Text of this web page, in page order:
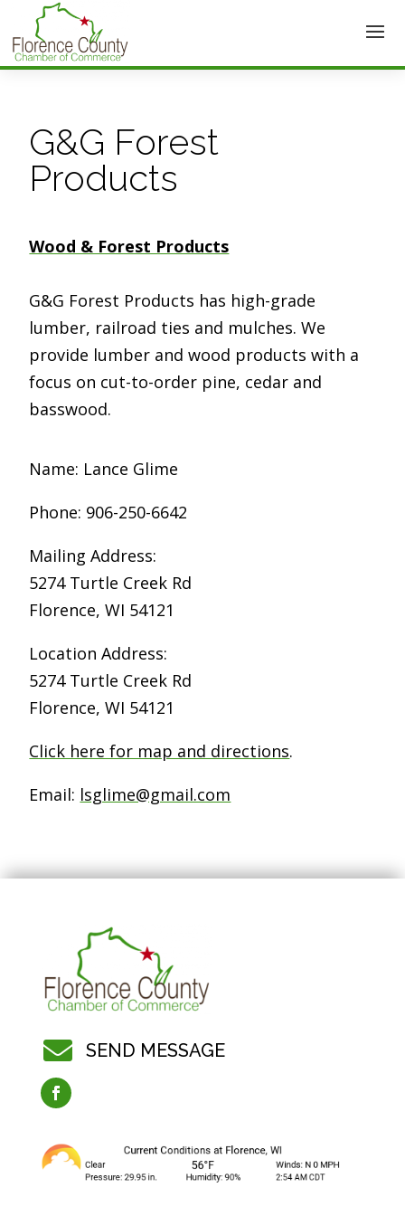
G&G Forest
Products
Wood & Forest Products
G&G Forest Products has high-grade
lumber, railroad ties and mulches. We
provide lumber and wood products with a
focus on cut-to-order pine, cedar and
basswood.
Name: Lance Glime
Phone: 906-250-6642
Mailing Address:
5274 Turtle Creek Rd
Florence, WI 54121
Location Address:
5274 Turtle Creek Rd
Florence, WI 54121
Click here for map and directions.
Email: lsglime@gmail.com
 SEND MESSAGE